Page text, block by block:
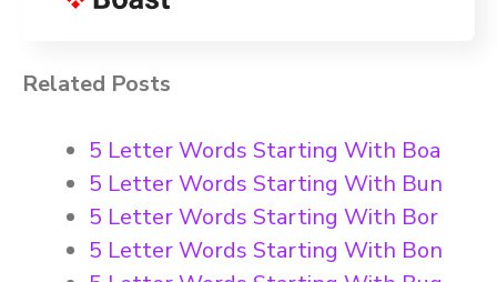
Related Posts
5 Letter Words Starting With Boa
5 Letter Words Starting With Bun
5 Letter Words Starting With Bor
5 Letter Words Starting With Bon